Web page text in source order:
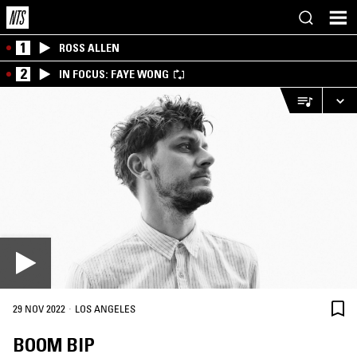
1 ROSS ALLEN
2 IN FOCUS: FAYE WONG
29 NOV 2022 · LOS ANGELES
BOOM BIP